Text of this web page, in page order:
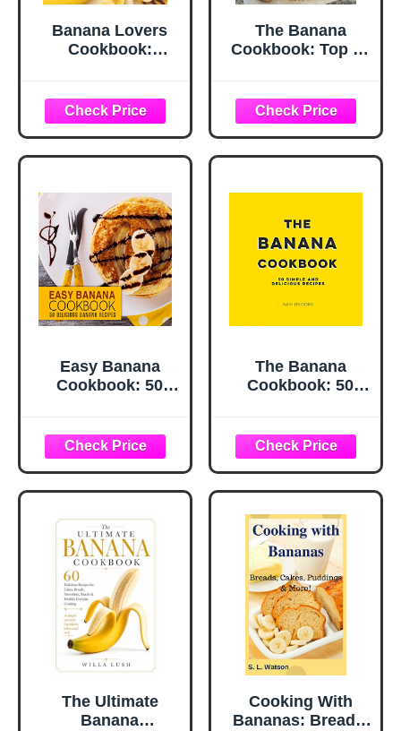
Banana Lovers
Cookbook:
Breakfast and
Dessert (A Season
of Flavor: 90
Recipes to Inspire
Well Loved
Favorite)
The Banana
Cookbook: Top 50
(Recipe Top 50's
Book 111)
Easy Banana
Cookbook: 50
Edition)
The Banana
Cookbook: 50
The Ultimate
Banana
Cooking With
Bananas: Breads,